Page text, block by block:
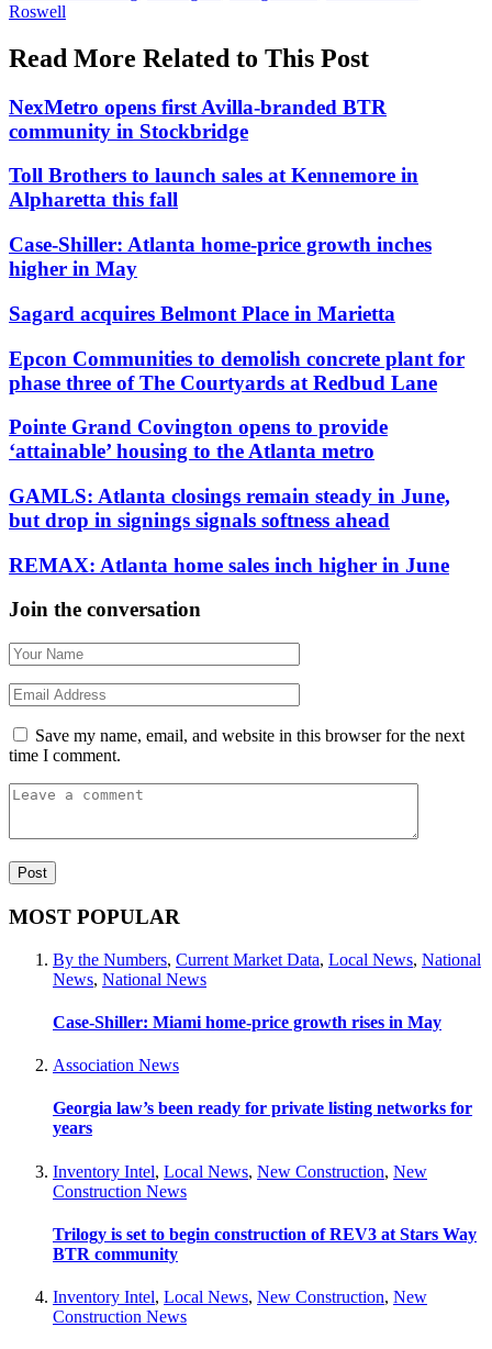
Roswell
Read More Related to This Post
NexMetro opens first Avilla-branded BTR
community in Stockbridge
Toll Brothers to launch sales at Kennemore in
Alpharetta this fall
Case-Shiller: Atlanta home-price growth inches
higher in May
Sagard acquires Belmont Place in Marietta
Epcon Communities to demolish concrete plant for
phase three of The Courtyards at Redbud Lane
Pointe Grand Covington opens to provide
‘attainable’ housing to the Atlanta metro
GAMLS: Atlanta closings remain steady in June,
but drop in signings signals softness ahead
REMAX: Atlanta home sales inch higher in June
Join the conversation
Save my name, email, and website in this browser for the next
time I comment.
MOST POPULAR
By the Numbers, Current Market Data, Local News, National
News, National News
Case-Shiller: Miami home-price growth rises in May
Association News
Georgia law’s been ready for private listing networks for
years
Inventory Intel, Local News, New Construction, New
Construction News
Trilogy is set to begin construction of REV3 at Stars Way
BTR community
Inventory Intel, Local News, New Construction, New
Construction News